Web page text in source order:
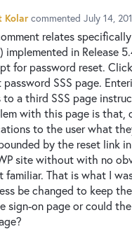
Kolar commented July 14,
relates
implemented in Release
for password reset.
password SSS page.
to a third SSS page
with this page is that,
to the user what
by the reset link
site without with no
familiar. That is what I
be changed to keep
sign-on page or could